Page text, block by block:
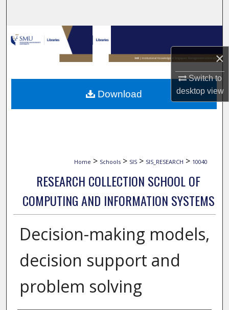
×
Switch to
desktopview
Browse Collections
My Account
About
Home > Schools > SIS > SIS_RESEARCH > 10040
RESEARCH COLLECTION SCHOOL OF
COMPUTING AND INFORMATION SYSTEMS
Decision-making models,
decision support and
problem solving
Download